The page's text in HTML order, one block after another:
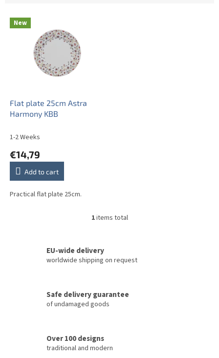
New
Flat plate 25cm Astra
Harmony KBB
1-2 Weeks
€14,79
Add to cart
Practical flat plate 25cm.
L
i
o
n
s
1items total
EU-wide delivery
worldwide shipping on request
Safe delivery guarantee
of undamaged goods
Over 100 designs
traditional and modern